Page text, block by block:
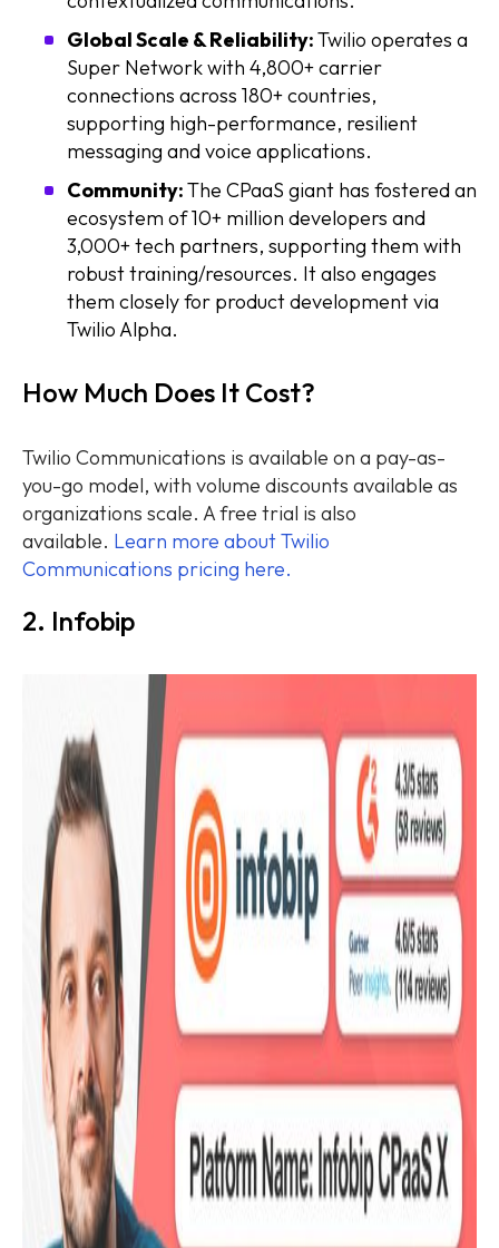
Global Scale & Reliability:Twilio operates a
Super Network with 4,800+ carrier
connections across 180+ countries,
supporting high-performance, resilient
messaging and voice applications.
Community:The CPaaS giant has fostered an
ecosystem of 10+ million developers and
3,000+ tech partners, supporting them with
robust training/resources. It also engages
them closely for product development via
Twilio Alpha.
How Much Does It Cost?
Twilio Communications is available on a pay-as-
you-go model, with volume discounts available as
organizations scale. A free trial is also
available. Learn more about Twilio
Communications pricing here.
2. Infobip